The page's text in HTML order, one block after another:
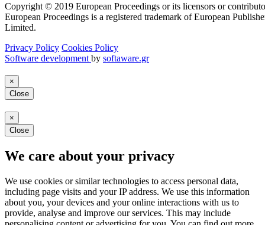
Copyright © 2019 European Proceedings or its licensors or
European Proceedings is a registered trademark of European
Limited.
Privacy Policy Cookies Policy
Software development by softaware.gr
×
Close
×
Close
We care about your privacy
We use cookies or similar technologies to access personal data,
including page visits and your IP address. We use this information
about you, your devices and your online interactions with us to
provide, analyse and improve our services. This may include